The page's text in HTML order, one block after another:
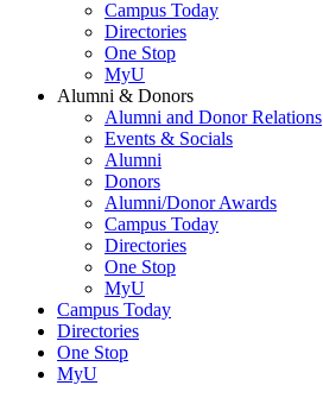
Campus Today
Directories
One Stop
MyU
Alumni & Donors
Alumni and Donor Relations
Events & Socials
Alumni
Donors
Alumni/Donor Awards
Campus Today
Directories
One Stop
MyU
Campus Today
Directories
One Stop
MyU